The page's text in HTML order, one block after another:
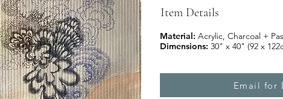
Item Details
Material: Acrylic, Charcoal +
Dimensions: 30" x 40" (92 x
Email for